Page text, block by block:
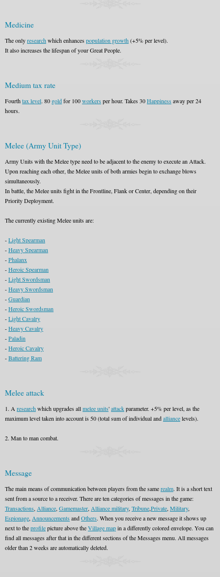
Medicine
The onlyresearchwhich enhances population growth(+5% per level).
It also increases the lifespan of your Great People.
Medium tax rate
Fourthtax level. 80 goldfor 100workers per hour. Takes 30Happiness away per 24
hours.
Melee (Army Unit Type)
Army Units with the Melee type need to be adjacent to the enemy to execute an Attack.
Upon reaching each other, the Melee units of both armies begin to exchange blows
simultaneously.
In battle, the Melee units fight in the Frontline, Flank or Center, depending on their
Priority Deployment.
The currently existing Melee units are:
-Light Spearman
-Heavy Spearman
-Phalanx
-Heroic Spearman
-Light Swordsman
-Heavy Swordsman
-Guardian
-Heroic Swordsman
-Light Cavalry
-Heavy Cavalry
-Paladin
-Heroic Cavalry
-Battering Ram
Melee attack
1. A researchwhich upgrades allmelee units'attackparameter. +5% per level, as the
maximum level taken into account is 50 (total sum of individual andalliancelevels).
2. Man to man combat.
Message
The main means of communication between players from the samerealm. It is a short text
sent from a source to a receiver. There are ten categories of messages in the game:
Transactions, Alliance, Gamemaster, Alliance military, Tribune,Private, Military,
Espionage, Announcements andOthers. When you receive a new message it shows up
next to theprofilepicture above theVillage mapin a differently colored envelope. You can
find all messages after that in the different sections of the Messages menu. All messages
older than 2 weeks are automatically deleted.